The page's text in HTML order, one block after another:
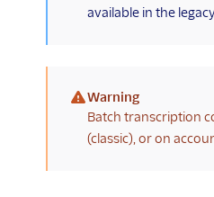
available in the
(warning)
Warning
Batch transcription
(classic), or on